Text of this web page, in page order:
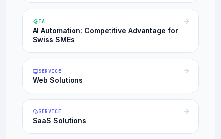
IA
AI Automation: Competitive Advantage for
Swiss SMEs
SERVICE
Web Solutions
SERVICE
SaaS Solutions